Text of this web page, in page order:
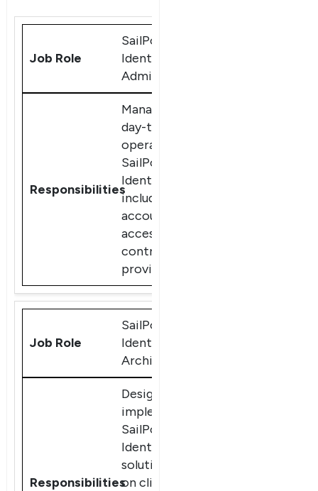
SailPoint
IdentityIQ
Administrator
Manage the
day-to-day
operations of
SailPoint
IdentityIQ,
including user
accounts,
access
controls, and
provisioning
SailPoint
IdentityIQ
Architect
Design and
implement
SailPoint
IdentityIQ
solutions based
on client